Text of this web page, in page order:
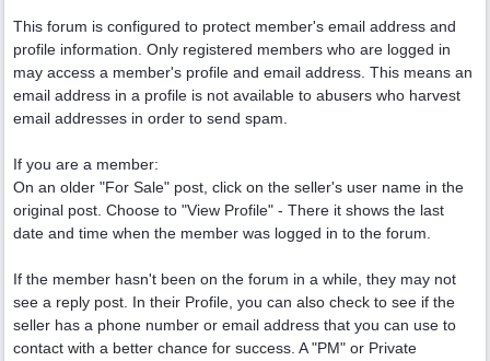
This forum is configured to protect member's email address and
profile information. Only registered members who are logged in
may access a member's profile and email address. This means an
email address in a profile is not available to abusers who harvest
email addresses in order to send spam.
If you are a member:
On an older "For Sale" post, click on the seller's user name in the
original post. Choose to "View Profile" - There it shows the last
date and time when the member was logged in to the forum.
If the member hasn't been on the forum in a while, they may not
see a reply post. In their Profile, you can also check to see if the
seller has a phone number or email address that you can use to
contact with a better chance for success. A "PM" or Private